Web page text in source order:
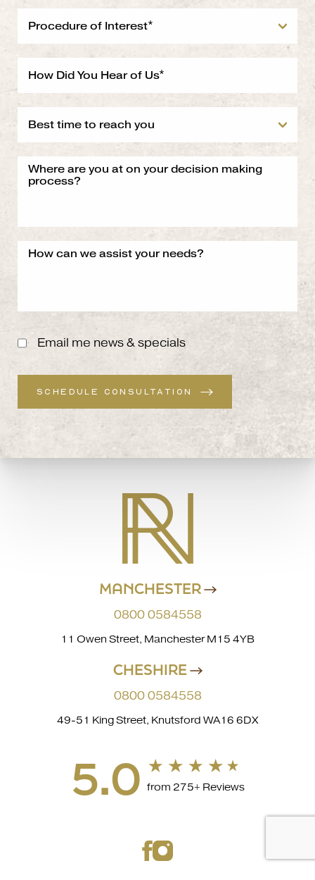
Email me news & specials
SCHEDULE CONSULTATION
MANCHESTER
0800 0584558
11 Owen Street, Manchester M15 4YB
CHESHIRE
0800 0584558
49-51 King Street, Knutsford WA16 6DX
5.0 from 275+ Reviews